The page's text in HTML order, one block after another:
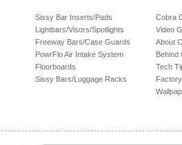
Sissy Bar Inserts/Pads
Lightbars/Visors/Spotlights
Freeway Bars/Case Guards
PowrFlo Air Intake System
Floorboards
Sissy Bars/Luggage Racks
Cobra
Video
About
Behind
Tech